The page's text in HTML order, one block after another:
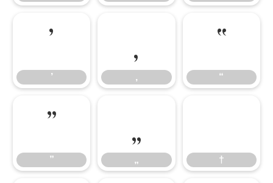
’
’
‚
‚
“
“
”
”
„
„ †